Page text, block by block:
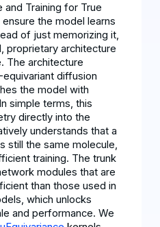
and Training for True
the model learns
of just memorizing it,
proprietary architecture
The architecture
diffusion
the model with
simple terms, this
directly into the
understands that a
still the same molecule,
training. The trunk
modules that are
than those used in
which unlocks
and performance. We